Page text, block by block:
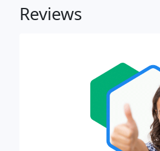
Reviews